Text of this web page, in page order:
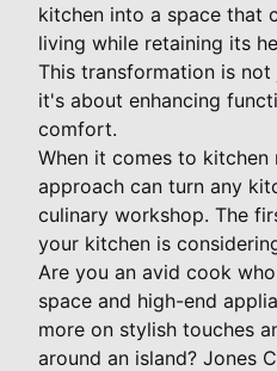
kitchen into a space that
living while retaining its
This transformation is
it's about enhancing
comfort.
When it comes to
approach can turn any
culinary workshop. The
your kitchen is
Are you an avid cook
space and high-end
more on stylish touches
around an island? Jones